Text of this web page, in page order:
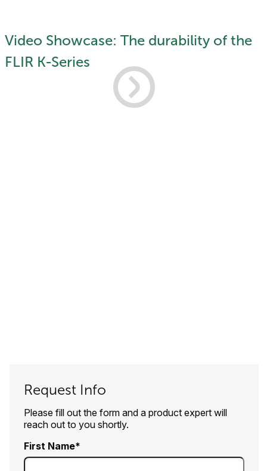
Video Showcase: The durability of the
FLIR K-Series
Request Info
Please fill out the form and a product expert will
reach out to you shortly.
First Name